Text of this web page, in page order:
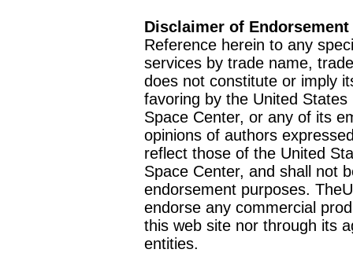
Disclaimer of Endorsement
Reference herein to any
services by trade name,
does not constitute or imply
favoring by the United
Space Center, or any of its
opinions of authors
reflect those of the United
Space Center, and shall not
endorsement purposes.
endorse any commercial
this web site nor through its
entities.